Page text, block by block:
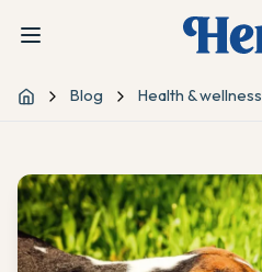
Home Blog Health & wellness